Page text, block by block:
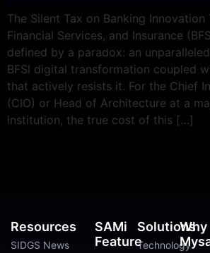
The Silent Tax on Banking Innovation
Financial Services, and Insurance
defined by a paradox: an
BFSI digital transformation coupled
that actively resists it. For the Chief
(CIO) or Head of Architecture at a
institution, the true cost of this […]
SAMi
Feature
Solutions
Technology
Why
Resources
SIDGS News